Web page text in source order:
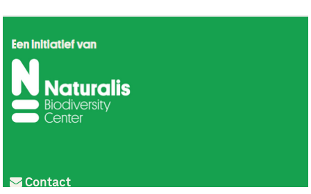
Contact